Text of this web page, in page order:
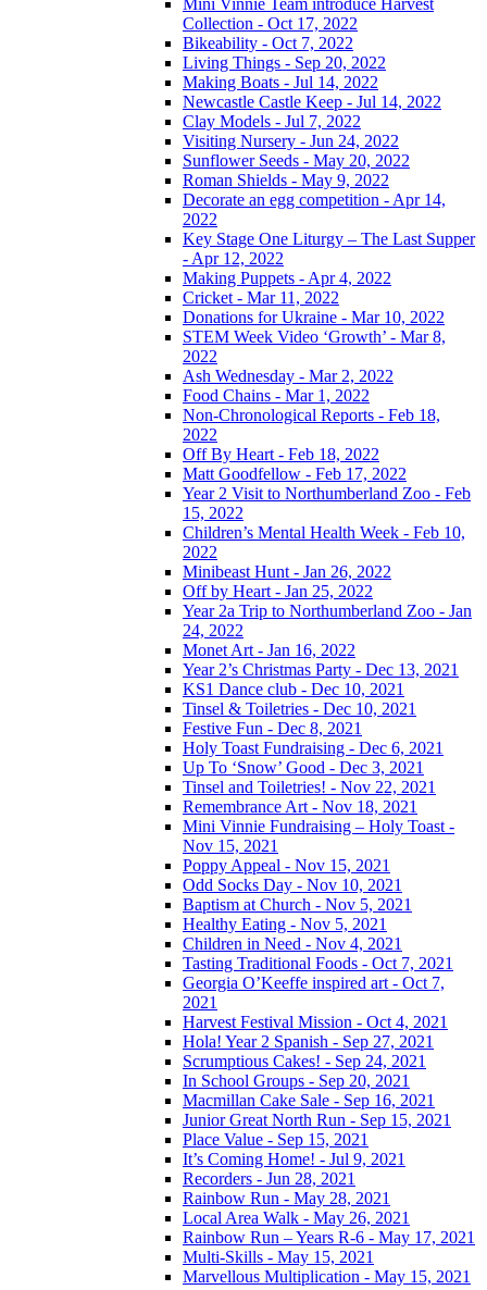
Mini Vinnie Team introduce Harvest
Collection - Oct 17, 2022
Bikeability - Oct 7, 2022
Living Things - Sep 20, 2022
Making Boats - Jul 14, 2022
Newcastle Castle Keep - Jul 14, 2022
Clay Models - Jul 7, 2022
Visiting Nursery - Jun 24, 2022
Sunflower Seeds - May 20, 2022
Roman Shields - May 9, 2022
Decorate an egg competition - Apr 14,
2022
Key Stage One Liturgy – The Last Supper
- Apr 12, 2022
Making Puppets - Apr 4, 2022
Cricket - Mar 11, 2022
Donations for Ukraine - Mar 10, 2022
STEM Week Video ‘Growth’ - Mar 8,
2022
Ash Wednesday - Mar 2, 2022
Food Chains - Mar 1, 2022
Non-Chronological Reports - Feb 18,
2022
Off By Heart - Feb 18, 2022
Matt Goodfellow - Feb 17, 2022
Year 2 Visit to Northumberland Zoo - Feb
15, 2022
Children’s Mental Health Week - Feb 10,
2022
Minibeast Hunt - Jan 26, 2022
Off by Heart - Jan 25, 2022
Year 2a Trip to Northumberland Zoo - Jan
24, 2022
Monet Art - Jan 16, 2022
Year 2’s Christmas Party - Dec 13, 2021
KS1 Dance club - Dec 10, 2021
Tinsel & Toiletries - Dec 10, 2021
Festive Fun - Dec 8, 2021
Holy Toast Fundraising - Dec 6, 2021
Up To ‘Snow’ Good - Dec 3, 2021
Tinsel and Toiletries! - Nov 22, 2021
Remembrance Art - Nov 18, 2021
Mini Vinnie Fundraising – Holy Toast -
Nov 15, 2021
Poppy Appeal - Nov 15, 2021
Odd Socks Day - Nov 10, 2021
Baptism at Church - Nov 5, 2021
Healthy Eating - Nov 5, 2021
Children in Need - Nov 4, 2021
Tasting Traditional Foods - Oct 7, 2021
Georgia O’Keeffe inspired art - Oct 7,
2021
Harvest Festival Mission - Oct 4, 2021
Hola! Year 2 Spanish - Sep 27, 2021
Scrumptious Cakes! - Sep 24, 2021
In School Groups - Sep 20, 2021
Macmillan Cake Sale - Sep 16, 2021
Junior Great North Run - Sep 15, 2021
Place Value - Sep 15, 2021
It’s Coming Home! - Jul 9, 2021
Recorders - Jun 28, 2021
Rainbow Run - May 28, 2021
Local Area Walk - May 26, 2021
Rainbow Run – Years R-6 - May 17, 2021
Multi-Skills - May 15, 2021
Marvellous Multiplication - May 15, 2021